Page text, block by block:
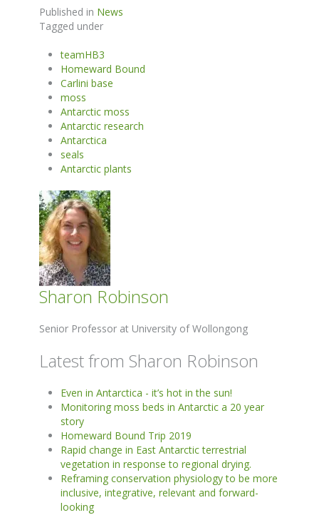
Published in News
Tagged under
teamHB3
Homeward Bound
Carlini base
moss
Antarctic moss
Antarctic research
Antarctica
seals
Antarctic plants
Sharon Robinson
Senior Professor at University of Wollongong
Latest from Sharon Robinson
Even in Antarctica - it’s hot in the sun!
Monitoring moss beds in Antarctic a 20 year
story
Homeward Bound Trip 2019
Rapid change in East Antarctic terrestrial
vegetation in response to regional drying.
Reframing conservation physiology to be more
inclusive, integrative, relevant and forward-
looking